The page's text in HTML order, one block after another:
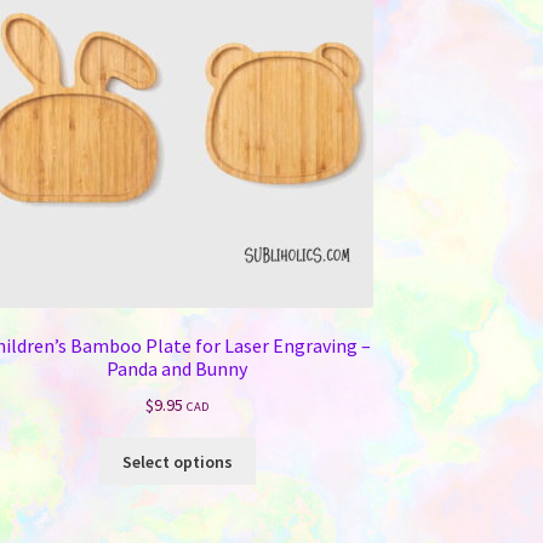
Bamboo Plate for Laser Engraving –
Panda and Bunny
$9.95 CAD
Select options
product
multiple